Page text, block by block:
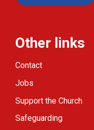
Other links
Contact
Jobs
Support the Church
Safeguarding